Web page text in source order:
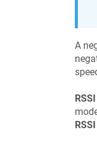
A
RSSI
RSSI